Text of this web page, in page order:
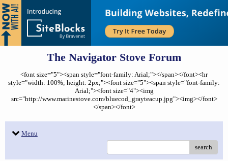
The Navigator Stove Forum
<font size="5"><span style="font-family: Arial;"></span></font><hr
style="width: 100%; height: 2px;"><font size="5"><span style="font-family:
Arial;"><font size="4"><img
src="http://www.marinestove.com/bluecod_grayteacup.jpg"><img></font>
</span></font>
Menu
search